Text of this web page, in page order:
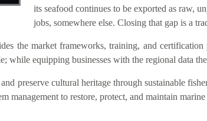
its seafood continues to be exported as raw,
jobs, somewhere else. Closing that gap is a
the market frameworks, training, and
while equipping businesses with the regional data
preserve cultural heritage through sustainable
management to restore, protect, and maintain